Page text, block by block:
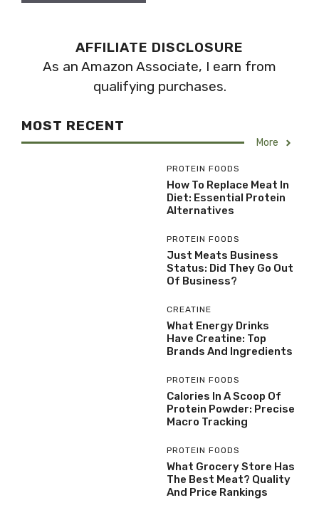
AFFILIATE DISCLOSURE
As an Amazon Associate, I earn from
qualifying purchases.
MOST RECENT
More
PROTEIN FOODS
How To Replace Meat In
Diet: Essential Protein
Alternatives
PROTEIN FOODS
Just Meats Business
Status: Did They Go Out
Of Business?
CREATINE
What Energy Drinks
Have Creatine: Top
Brands And Ingredients
PROTEIN FOODS
Calories In A Scoop Of
Protein Powder: Precise
Macro Tracking
PROTEIN FOODS
What Grocery Store Has
The Best Meat? Quality
And Price Rankings